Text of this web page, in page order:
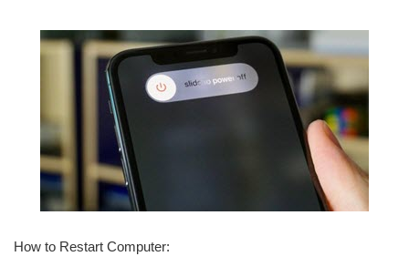
How to Restart Computer: